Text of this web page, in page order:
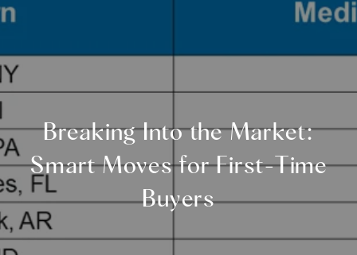
Breaking Into the Market:
Smart Moves for First-Time
Buyers